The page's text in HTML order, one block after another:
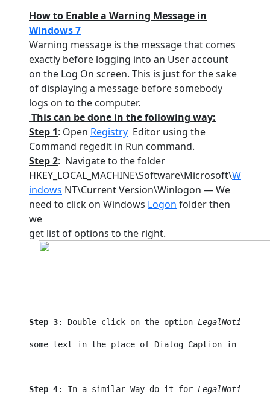
How to Enable a Warning Message in
Windows 7
Warning message is the message that comes
exactly before logging into an User account
on the Log On screen. This is just for the sake
of displaying a message before somebody
logs on to the computer.
This can be done in the following way:
Step 1: Open Registry Editor using the
Command regedit in Run command.
Step 2: Navigate to the folder
HKEY_LOCAL_MACHINE\Software\Microsoft\W
indows NT\Current Version\Winlogon — We
need to click on Windows Logon folder then
we
get list of options to the right.
Step 3: Double click on the option
some text in the place of Dialog Caption in the
Step 4: In a similar Way do it for